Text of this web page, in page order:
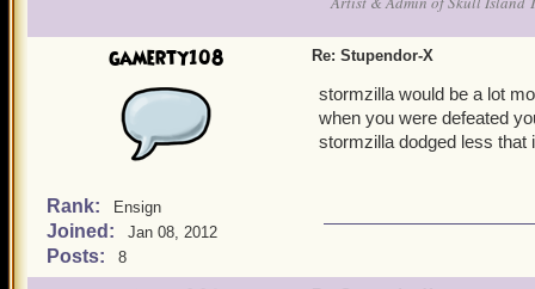
gamerty108
Rank: Ensign
Joined: Jan 08, 2012
Posts: 8
Re: Stupendor-X
stormzilla would be a lot
when you were defeated
stormzilla dodged less that